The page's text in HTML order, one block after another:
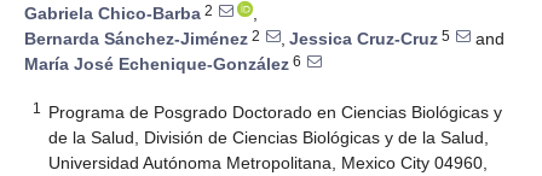
Gabriela Chico-Barba 2
,
Bernarda Sánchez-Jiménez 2 , Jessica Cruz-Cruz 5
and
María José Echenique-González 6
1
Programa de Posgrado Doctorado en Ciencias Biológicas y
de la Salud, División de Ciencias Biológicas y de la Salud,
Universidad Autónoma Metropolitana, Mexico City 04960,